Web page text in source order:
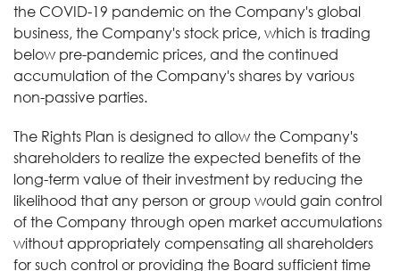
the COVID-19 pandemic on the Company's global
business, the Company's stock price, which is trading
below pre-pandemic prices, and the continued
accumulation of the Company's shares by various
non-passive parties.
The Rights Plan is designed to allow the Company's
shareholders to realize the expected benefits of the
long-term value of their investment by reducing the
likelihood that any person or group would gain control
of the Company through open market accumulations
without appropriately compensating all shareholders
for such control or providing the Board sufficient time